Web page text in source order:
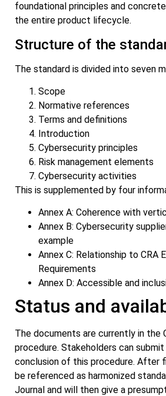
foundational principles and
the entire product lifecycle.
Structure of the
The standard is divided into seven
Scope
Normative references
Terms and definitions
Introduction
Cybersecurity principles
Risk management elements
Cybersecurity activities
This is supplemented by four
Annex A: Coherence with
Annex B: Cybersecurity
example
Annex C: Relationship to CRA
Requirements
Annex D: Accessible and
Status and
The documents are currently in the
procedure. Stakeholders can
conclusion of this procedure. After
be referenced as harmonized
Journal and will then give a